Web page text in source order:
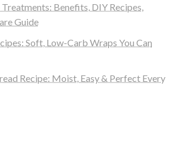
Benefits, DIY Recipes,
Guide
Soft, Low-Carb Wraps You Can
Recipe: Moist, Easy & Perfect Every